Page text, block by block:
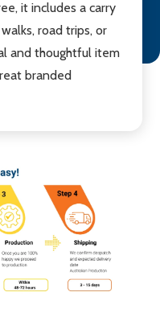
it includes a carry
road trips, or
and thoughtful item
branded